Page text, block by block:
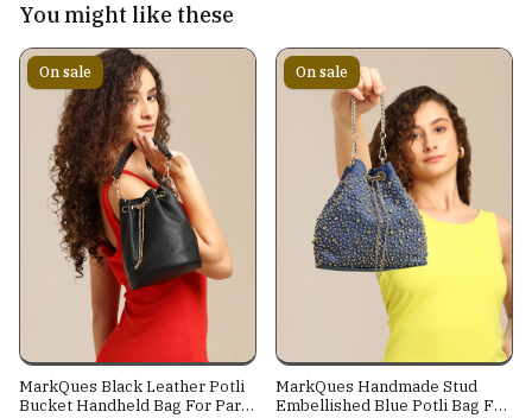
You might like these
On sale
MarkQues Black Leather Potli
Bucket Handheld Bag For Party
On sale
MarkQues Handmade Stud
Embellished Blue Potli Bag For